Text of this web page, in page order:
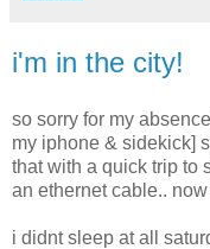
i'm in the city!
so sorry for my
my iphone & sidekick]
that with a quick trip to
an ethernet cable..
i didnt sleep at all